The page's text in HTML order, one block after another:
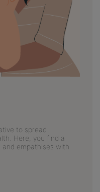
to spread
Here, you find a
empathises with